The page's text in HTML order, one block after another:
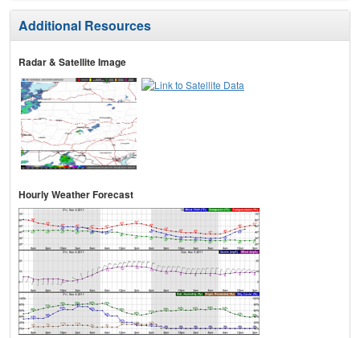
Additional Resources
Radar & Satellite Image
Hourly Weather Forecast